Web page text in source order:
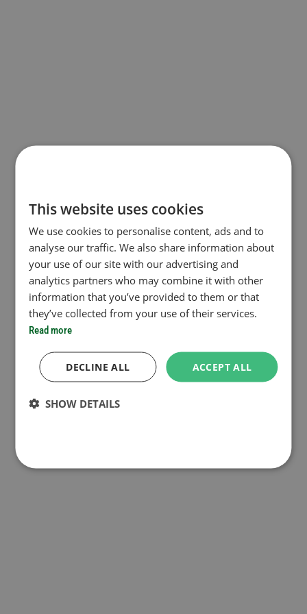
This website uses cookies
We use cookies to personalise content, ads and to
analyse our traffic. We also share information about
your use of our site with our advertising and
analytics partners who may combine it with other
information that you’ve provided to them or that
they’ve collected from your use of their services.
Read more
ACCEPT ALL
DECLINE ALL
SHOW DETAILS